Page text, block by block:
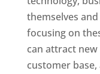
themselves
focusing on
can attract
customer